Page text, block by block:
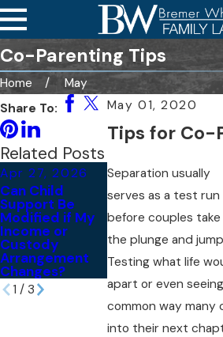
Co-Parenting Tips
Home
May
May 01, 2020
Tips for Co-
Separation usually
serves as a test run
before couples take
the plunge and
Testing what life
apart or even
common way
into their next
Share To:
Related Posts
Apr 27, 2026
Can Child
Support Be
Modified if My
Income or
Custody
Arrangement
Changes?
Mar 6, 2026
Navigating High
Net-Worth
Divorces in San
Diego
1 / 3